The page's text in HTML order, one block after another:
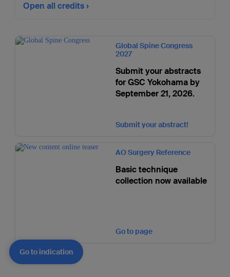
Open all credits
Global Spine Congress
2027
Submit your abstracts
for GSC Yokohama by
September 21, 2026.
Submit your abstract!
AO Surgery Reference
Basic technique
collection now available
Go to page
Go to indication